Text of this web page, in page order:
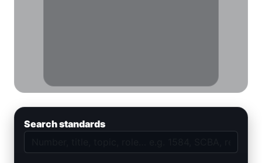
Search standards